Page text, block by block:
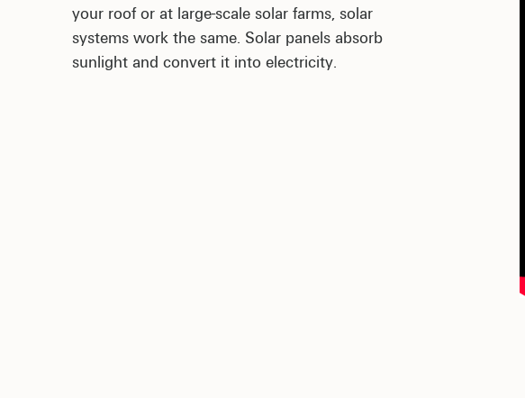
your roof or at large-scale solar farms, solar
systems work the same. Solar panels absorb
sunlight and convert it into electricity.